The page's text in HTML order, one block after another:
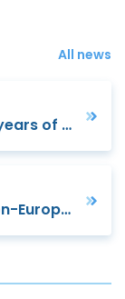
All news
A retrospective on the first three years of Horizon Europe (2021-2023) : monitoring and evaluation report
Check your market potential in non-European markets